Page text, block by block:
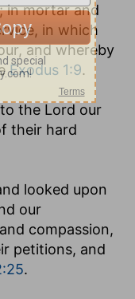
; in mortar and
in which
and whereby
Exodus 1:9.
the Lord our
their hard
looked upon
our
compassion,
petitions, and
.